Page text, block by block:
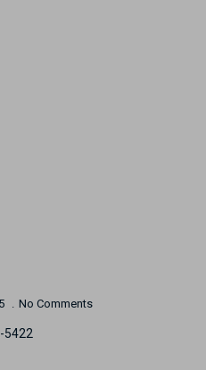
No Comments
5422